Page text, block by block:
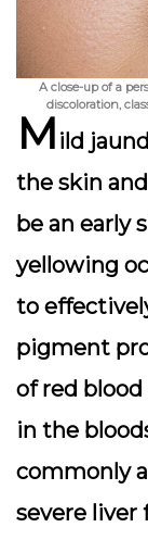
A close-up of a
discoloration,
M ild
the skin
be an early
yellowing
to
pigment
of red
in the
commonly
severe liver